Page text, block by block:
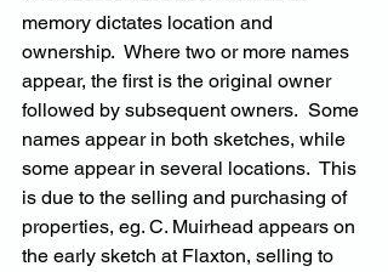
memory dictates location and
ownership.  Where two or more names
appear, the first is the original owner
followed by subsequent owners.  Some
names appear in both sketches, while
some appear in several locations.  This
is due to the selling and purchasing of
properties, eg. C. Muirhead appears on
the early sketch at Flaxton, selling to